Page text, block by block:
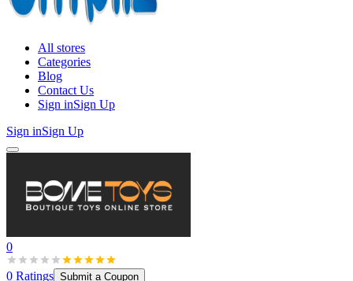
All stores
Categories
Blog
Contact Us
Sign inSign Up
Sign inSign Up
0
0 Ratings Submit a Coupon